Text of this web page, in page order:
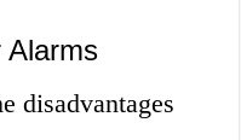
Alarms
disadvantages